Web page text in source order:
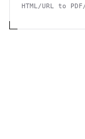
HTML/URL to